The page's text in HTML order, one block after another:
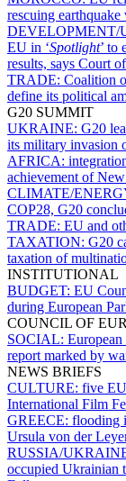
rescuing earthquake
DEVELOPMENT/
EU in ‘Spotlight’ to
results, says Court
TRADE: Coalition
define its political
G20 SUMMIT
UKRAINE: G20
its military invasion
AFRICA:
achievement of
CLIMATE/
COP28, G20
TRADE: EU and
TAXATION: G20
taxation of
INSTITUTIONAL
BUDGET: EU
during European
COUNCIL OF
SOCIAL:
report marked by
NEWS BRIEFS
CULTURE: five
International Film
GREECE: flooding
Ursula von der
RUSSIA/
occupied Ukrainian